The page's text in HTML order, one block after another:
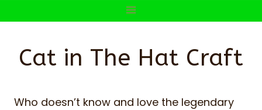
Cat in The Hat Craft
Who doesn’t know and love the legendary